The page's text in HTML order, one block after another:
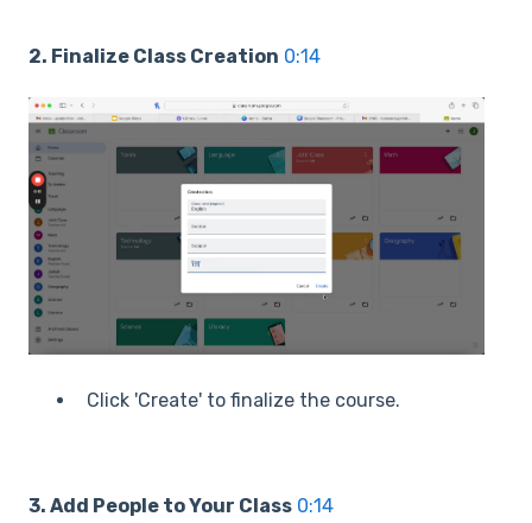
2. Finalize Class Creation 0:14
Click 'Create' to finalize the course.
3. Add People to Your Class 0:14